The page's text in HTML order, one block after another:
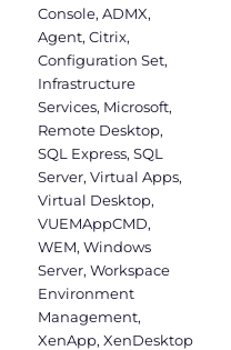
Console,ADMX,
Agent,Citrix,
Configuration Set,
Infrastructure
Services, Microsoft,
Remote Desktop,
SQL Express,SQL
Server,Virtual Apps,
Virtual Desktop,
VUEMAppCMD,
WEM,Windows
Server,Workspace
Environment
Management,
XenApp,XenDesktop